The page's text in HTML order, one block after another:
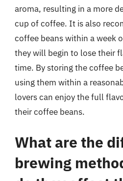
aroma, resulting in a more
cup of coffee. It is also
coffee beans within a week
they will begin to lose their
time. By storing the coffee
using them within a
lovers can enjoy the full
their coffee beans.
What are the
brewing